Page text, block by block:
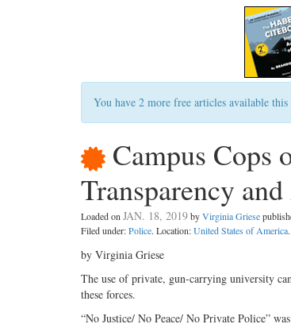
You have 2 more free articles available
Campus Cops
Transparency
Loaded onJAN. 18, 2019byVirginia Griese
Filed under:Police. Location:United States of America.
by Virginia Griese
The use of private, gun-carrying university
these forces.
“No Justice/ No Peace/ No Private Police”